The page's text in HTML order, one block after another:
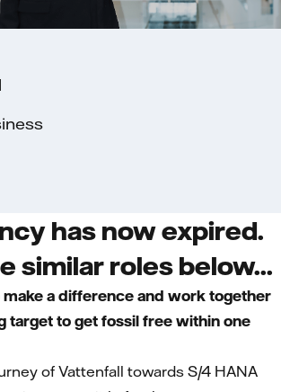
has now expired.
similar roles below...
make a difference and work together
target to get fossil free within one
of Vattenfall towards S/4 HANA